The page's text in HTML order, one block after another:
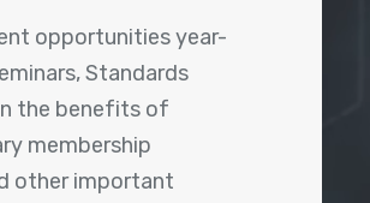
opportunities year-
Standards
the benefits of
membership
other important